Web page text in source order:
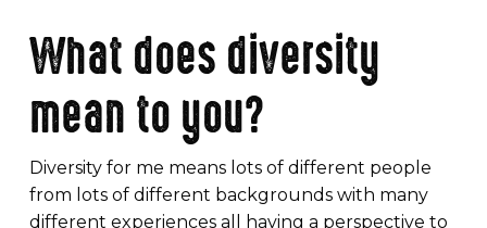
What does diversity
mean to you?
Diversity for me means lots of different people
from lots of different backgrounds with many
different experiences all having a perspective to